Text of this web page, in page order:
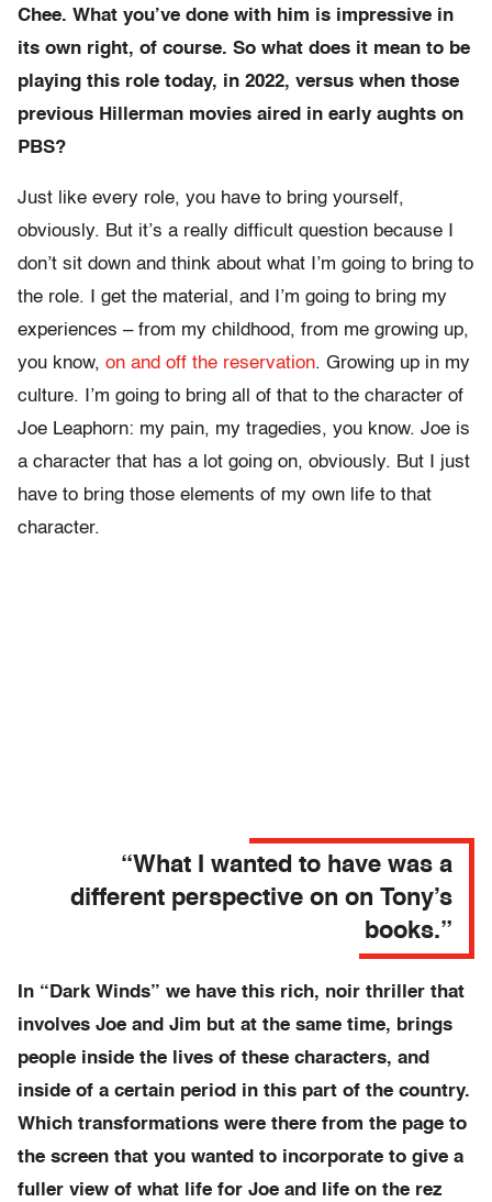
Chee. What you’ve done with him is impressive in
its own right, of course. So what does it mean to be
playing this role today, in 2022, versus when those
previous Hillerman movies aired in early aughts on
PBS?
Just like every role, you have to bring yourself,
obviously. But it’s a really difficult question because I
don’t sit down and think about what I’m going to bring to
the role. I get the material, and I’m going to bring my
experiences – from my childhood, from me growing up,
you know, on and off the reservation. Growing up in my
culture. I’m going to bring all of that to the character of
Joe Leaphorn: my pain, my tragedies, you know. Joe is
a character that has a lot going on, obviously. But I just
have to bring those elements of my own life to that
character.
“What I wanted to have was a
different perspective on on Tony’s
books.”
In “Dark Winds” we have this rich, noir thriller that
involves Joe and Jim but at the same time, brings
people inside the lives of these characters, and
inside of a certain period in this part of the country.
Which transformations were there from the page to
the screen that you wanted to incorporate to give a
fuller view of what life for Joe and life on the rez